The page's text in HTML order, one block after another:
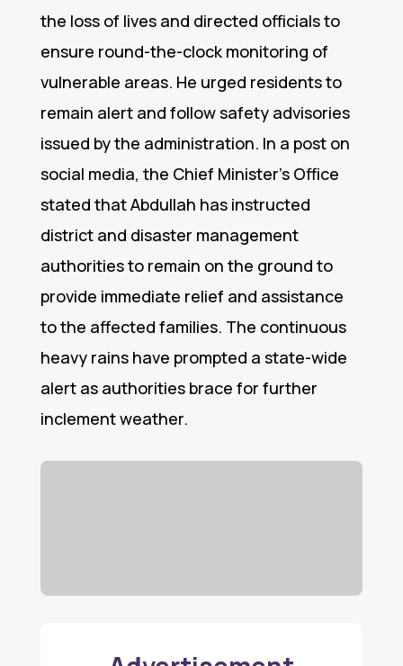
the loss of lives and directed officials to
ensure round-the-clock monitoring of
vulnerable areas. He urged residents to
remain alert and follow safety advisories
issued by the administration. In a post on
social media, the Chief Minister’s Office
stated that Abdullah has instructed
district and disaster management
authorities to remain on the ground to
provide immediate relief and assistance
to the affected families. The continuous
heavy rains have prompted a state-wide
alert as authorities brace for further
inclement weather.